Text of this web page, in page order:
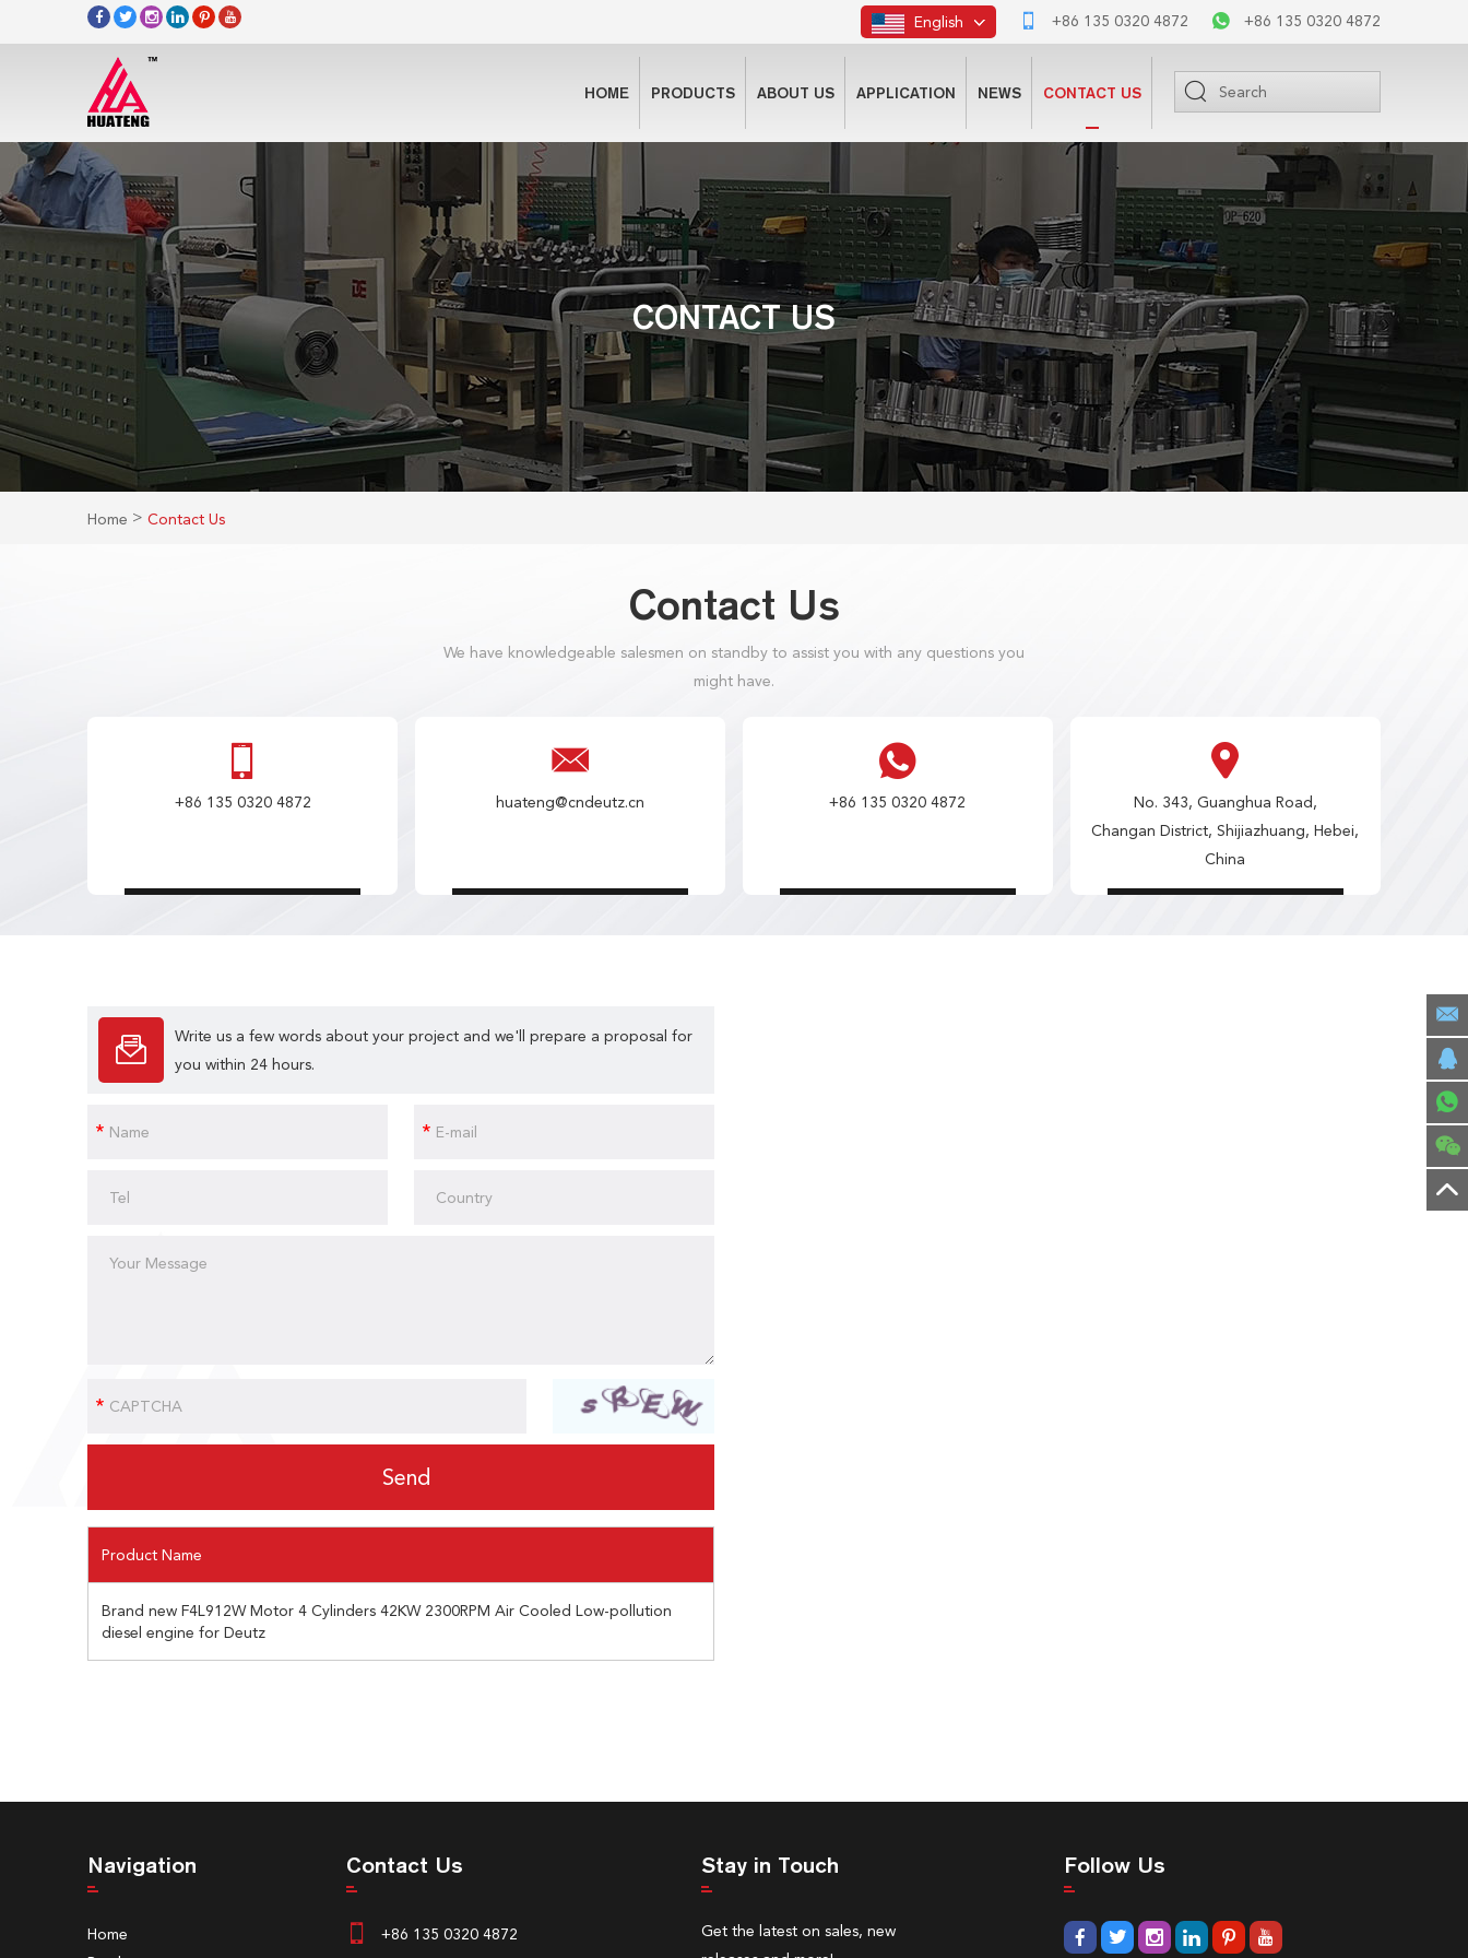
+86 135 0320 4872 +86 135 0320 4872
English
HOME PRODUCTS ABOUT US APPLICATION NEWS CONTACT US
CONTACT US
Home > Contact Us
Contact Us
We have knowledgeable salesmen on standby to assist you with any questions you
might have.
+86 135 0320 4872 huateng@cndeutz.cn +86 135 0320 4872
No. 343, Guanghua Road,
Changan District, Shijiazhuang, Hebei,
China
Write us a few words about your project and we'll prepare a proposal for
you within 24 hours.
Product Name
Brand new F4L912W Motor 4 Cylinders 42KW 2300RPM Air Cooled Low-pollution
diesel engine for Deutz
Navigation
Home
Contact Us
+86 135 0320 4872
Stay in Touch
Get the latest on sales, new
Follow Us